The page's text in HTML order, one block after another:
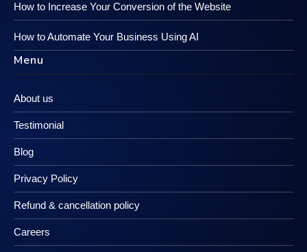
How to Increase Your Conversion of the Website
How to Automate Your Business Using AI
Menu
About us
Testimonial
Blog
Privacy Policy
Refund & cancellation policy
Careers